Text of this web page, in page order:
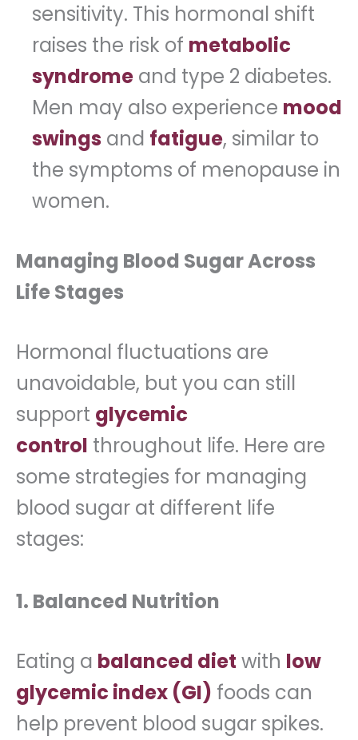
sensitivity. This hormonal shift
raises the risk of metabolic
syndrome and type 2 diabetes.
Men may also experience mood
swings and fatigue, similar to
the symptoms of menopause in
women.
Managing Blood Sugar Across
Life Stages
Hormonal fluctuations are
unavoidable, but you can still
support glycemic
control throughout life. Here are
some strategies for managing
blood sugar at different life
stages:
1. Balanced Nutrition
Eating a balanced diet with low
glycemic index (GI) foods can
help prevent blood sugar spikes.